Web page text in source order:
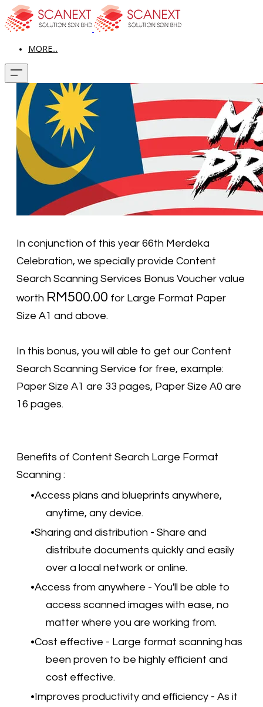
MORE...
In conjunction of this year 66th Merdeka
Celebration, we specially provide Content
Search Scanning Services Bonus Voucher value
worth RM500.00 for Large Format Paper
Size A1 and above.
In this bonus, you will able to get our Content
Search Scanning Service for free, example:
Paper Size A1 are 33 pages, Paper Size A0 are
16 pages.
Benefits of Content Search Large Format
Scanning :
Access plans and blueprints anywhere,
anytime, any device.
Sharing and distribution - Share and
distribute documents quickly and easily
over a local network or online.
Access from anywhere - You'll be able to
access scanned images with ease, no
matter where you are working from.
Cost effective - Large format scanning has
been proven to be highly efficient and
cost effective.
Improves productivity and efficiency - As it